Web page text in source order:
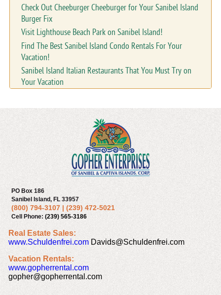
Check Out Cheeburger Cheeburger for Your Sanibel Island
Burger Fix
Visit Lighthouse Beach Park on Sanibel Island!
Find The Best Sanibel Island Condo Rentals For Your
Vacation!
Sanibel Island Italian Restaurants That You Must Try on
Your Vacation
PO Box 186
Sanibel Island, FL 33957
(800) 794-3107| (239) 472-5021
Cell Phone: (239) 565-3186
Real Estate Sales:
www.Schuldenfrei.com Davids@Schuldenfrei.com
Vacation Rentals:
www.gopherrental.com
gopher@gopherrental.com